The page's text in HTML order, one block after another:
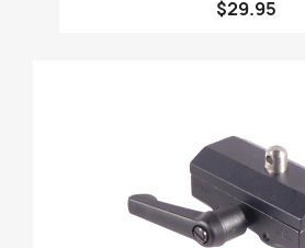
$29.95